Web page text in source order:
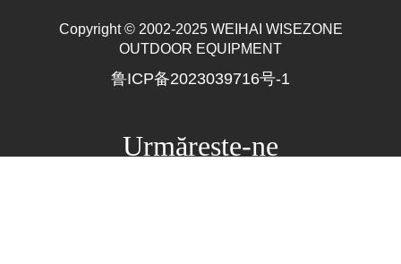
Copyright © 2002-2025 WEIHAI WISEZONE
OUTDOOR EQUIPMENT
鲁ICP备2023039716号-1
Urmărește-ne
Mr. Zhang
+86-(0)631-5782290